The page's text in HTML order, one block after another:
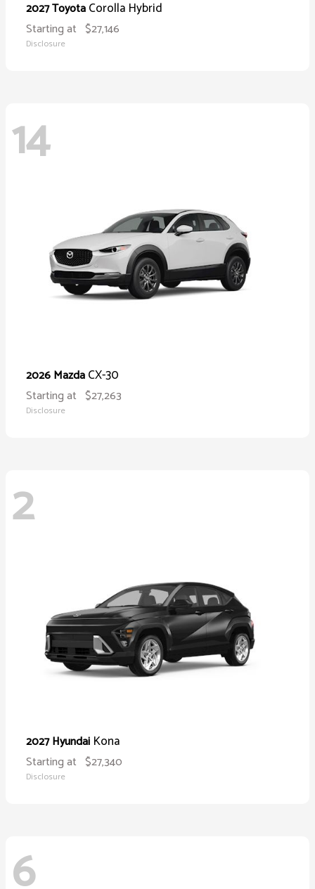
2027 ToyotaCorolla Hybrid
Starting at $27,146
Disclosure
14
2026 MazdaCX-30
Starting at $27,263
Disclosure
2
2027 Hyundai Kona
Starting at $27,340
Disclosure
6